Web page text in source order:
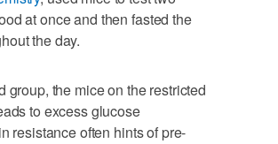
at once and then fasted the
the day.
the mice on the restricted
to excess glucose
resistance often hints of pre-